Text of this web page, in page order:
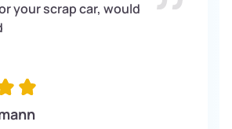
your scrap car, would